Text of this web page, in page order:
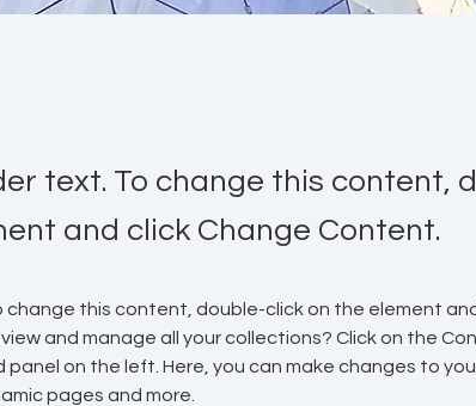
text. To change this content,
and click Change Content.
change this content, double-click on the element
and manage all your collections? Click on the
on the left. Here, you can make changes to
pages and more.